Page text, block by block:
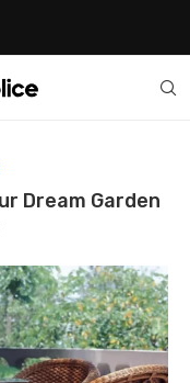
Your Dream
Dream Garden